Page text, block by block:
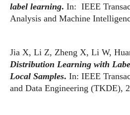
label learning. In: IEEE
Analysis and Machine
Jia X, Li Z, Zheng X, Li W,
Distribution Learning with
Local Samples. In: IEEE
and Data Engineering (TKDE),